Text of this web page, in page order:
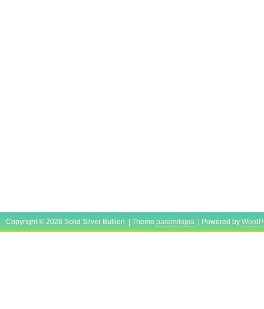
Copyright © 2026 Solid Silver Bullion | Theme paramitopia | Powered by